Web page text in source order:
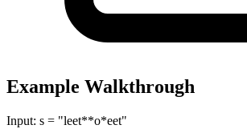
Example Walkthrough
Input: s = "leet**o*eet"